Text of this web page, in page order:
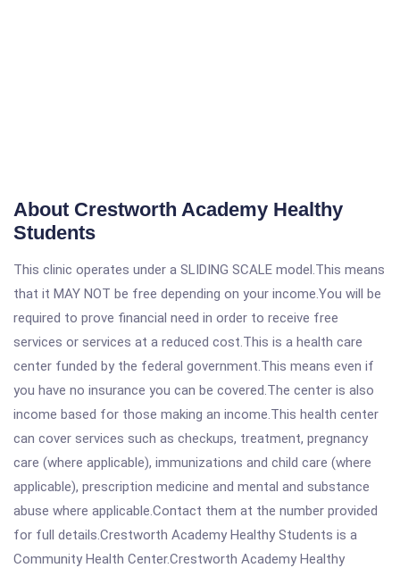
About Crestworth Academy Healthy
Students
This clinic operates under a SLIDING SCALE model.This means
that it MAY NOT be free depending on your income.You will be
required to prove financial need in order to receive free
services or services at a reduced cost.This is a health care
center funded by the federal government.This means even if
you have no insurance you can be covered.The center is also
income based for those making an income.This health center
can cover services such as checkups, treatment, pregnancy
care (where applicable), immunizations and child care (where
applicable), prescription medicine and mental and substance
abuse where applicable.Contact them at the number provided
for full details.Crestworth Academy Healthy Students is a
Community Health Center.Crestworth Academy Healthy